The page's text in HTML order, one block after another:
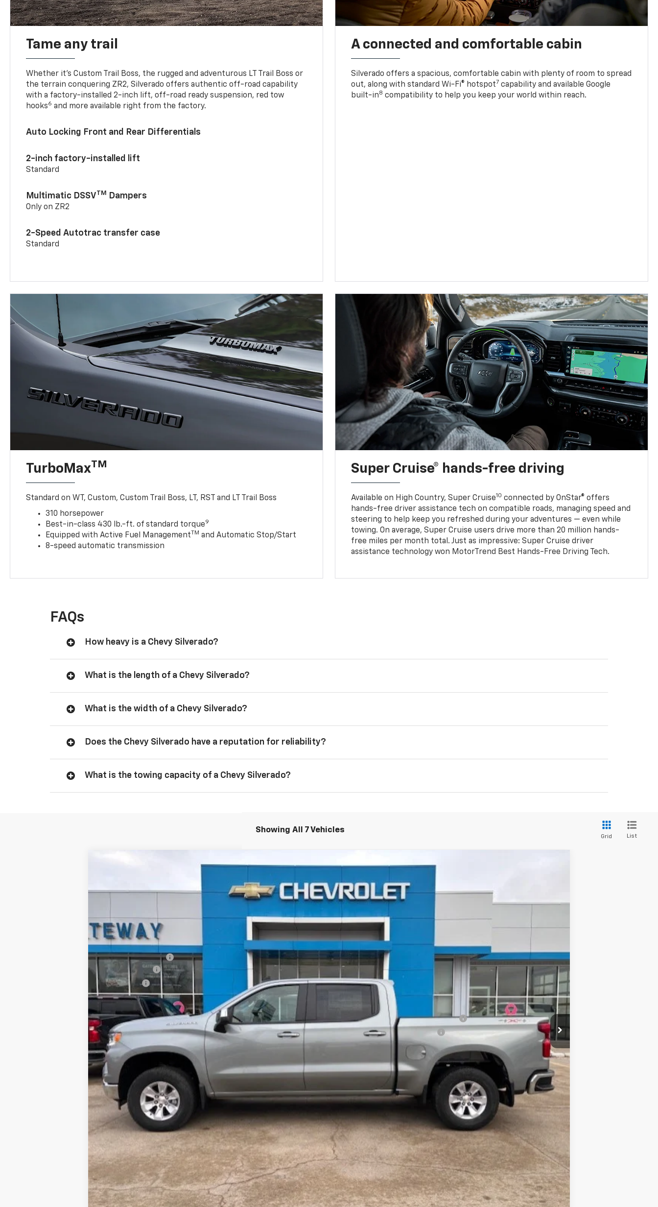
Tame any trail
Whether it’s Custom Trail Boss, the rugged and adventurous LT Trail Boss or
the terrain conquering ZR2, Silverado offers authentic off-road capability
with a factory-installed 2-inch lift, off-road ready suspension, red tow
hooks6 and more available right from the factory.
Auto Locking Front and Rear Differentials
2-inch factory-installed lift
Standard
Multimatic DSSVTM Dampers
Only on ZR2
2-Speed Autotrac transfer case
Standard
A connected and comfortable cabin
Silverado offers a spacious, comfortable cabin with plenty of room to spread
out, along with standard Wi-Fi® hotspot7 capability and available Google
built-in8 compatibility to help you keep your world within reach.
TurboMaxTM
Standard on WT, Custom, Custom Trail Boss, LT, RST and LT Trail Boss
310 horsepower
Best-in-class 430 lb.-ft. of standard torque9
Equipped with Active Fuel ManagementTM and Automatic Stop/Start
8-speed automatic transmission
Super Cruise® hands-free driving
Available on High Country, Super Cruise10 connected by OnStar® offers
hands-free driver assistance tech on compatible roads, managing speed and
steering to help keep you refreshed during your adventures — even while
towing. On average, Super Cruise users drive more than 20 million hands-
free miles per month total. Just as impressive: Super Cruise driver
assistance technology won MotorTrend Best Hands-Free Driving Tech.
FAQs
How heavy is a Chevy Silverado?
What is the length of a Chevy Silverado?
What is the width of a Chevy Silverado?
Does the Chevy Silverado have a reputation for reliability?
What is the towing capacity of a Chevy Silverado?
Showing All 7 Vehicles
Grid List
Chevrolet Silverado 1500LT
CK10543
Ext. Int.
SAVINGS
Less
MSRP:
Documentation Fee
$150
Customer Cash
-$4,250
Bonus Cash -$1,750
Gateway Best Price : $53,230
0% APR for 60 Months and No Monthly Payments for 90 Days for Well-Qualified Buyers When Financed w/ GM Financial
5.9% APR for 84 Months and 90 Day Payment Deferral for Well-Qualified Buyers When Financed w/ GM Financial
Value Your Trade
Check Availability
Get Pre Qualified
Compare Vehicle